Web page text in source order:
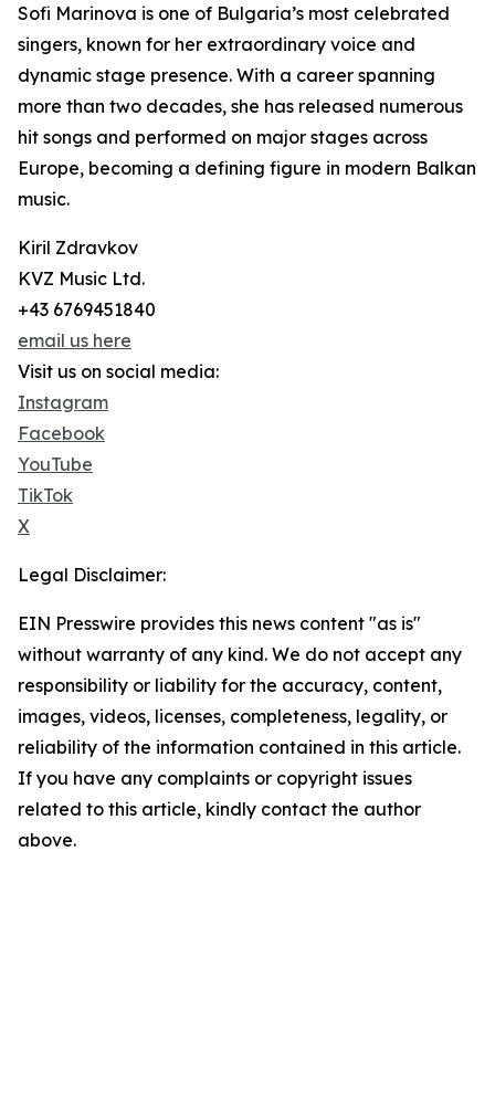
Sofi Marinova is one of Bulgaria’s most celebrated
singers, known for her extraordinary voice and
dynamic stage presence. With a career spanning
more than two decades, she has released numerous
hit songs and performed on major stages across
Europe, becoming a defining figure in modern Balkan
music.
Kiril Zdravkov
KVZ Music Ltd.
+43 6769451840
email us here
Visit us on social media:
Instagram
Facebook
YouTube
TikTok
X
Legal Disclaimer:
EIN Presswire provides this news content "as is"
without warranty of any kind. We do not accept any
responsibility or liability for the accuracy, content,
images, videos, licenses, completeness, legality, or
reliability of the information contained in this article.
If you have any complaints or copyright issues
related to this article, kindly contact the author
above.